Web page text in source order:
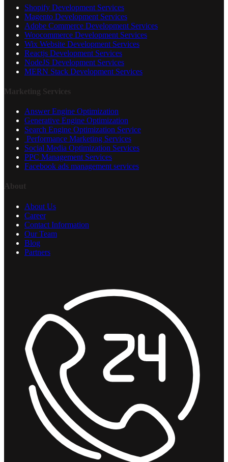
Shopify Development Services
Magento Development Services
Adobe Commerce Development Services
Woocommerce Development Services
Wix Website Development Services
Reactjs Development Services
NodeJS Development Services
MERN Stack Development Services
Marketing Services
Answer Engine Optimization
Generative Engine Optimization
Search Engine Optimization Service
Performance Marketing Services
Social Media Optimization Services
PPC Management Services
Facebook ads management services
About
About Us
Career
Contact Information
Our Team
Blog
Partners